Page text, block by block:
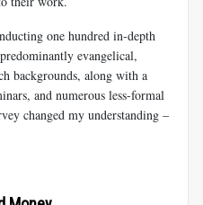
one hundred in-depth
evangelical,
backgrounds, along with a
and numerous less-formal
changed my understanding –